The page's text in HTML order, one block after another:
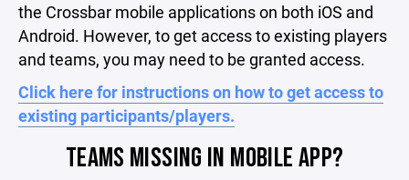
the Crossbar mobile applications on both iOS and
Android. However, to get access to existing players
and teams, you may need to be granted access.
Click here for instructions on how to get access to
existing participants/players.
TEAMS MISSING IN MOBILE APP?